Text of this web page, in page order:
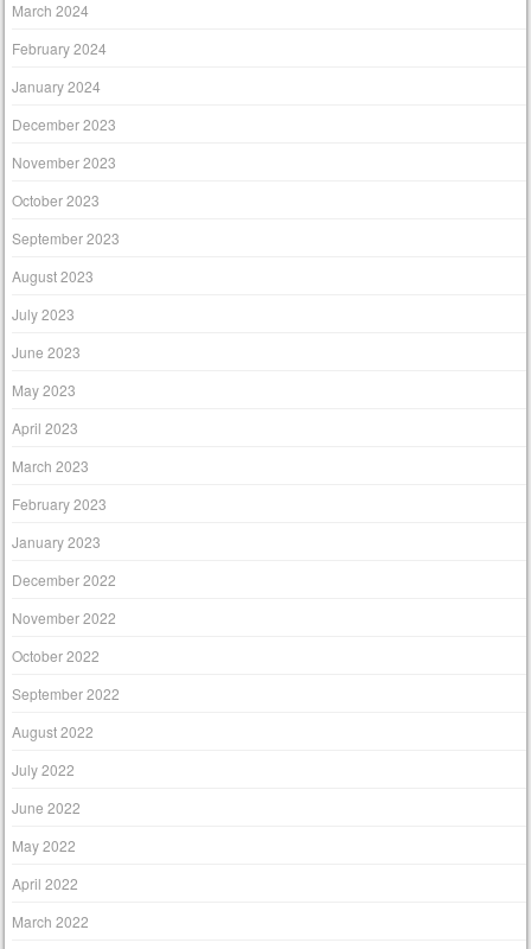
March 2024
February 2024
January 2024
December 2023
November 2023
October 2023
September 2023
August 2023
July 2023
June 2023
May 2023
April 2023
March 2023
February 2023
January 2023
December 2022
November 2022
October 2022
September 2022
August 2022
July 2022
June 2022
May 2022
April 2022
March 2022